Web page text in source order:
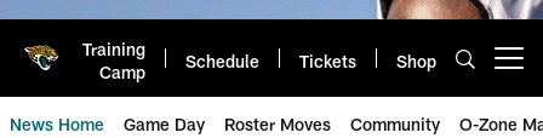
Training
Camp
Schedule Tickets Shop
News Home Game Day Roster Moves Community O-Zone